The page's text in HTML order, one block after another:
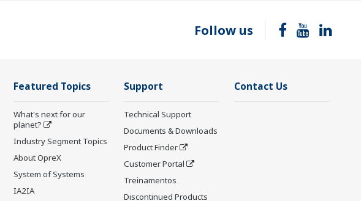
Follow us
Featured Topics
What's next for our
planet?
Industry Segment Topics
About OpreX
System of Systems
IA2IA
Support
Technical Support
Documents & Downloads
Product Finder
Customer Portal
Treinamentos
Discontinued Products
Contact Us